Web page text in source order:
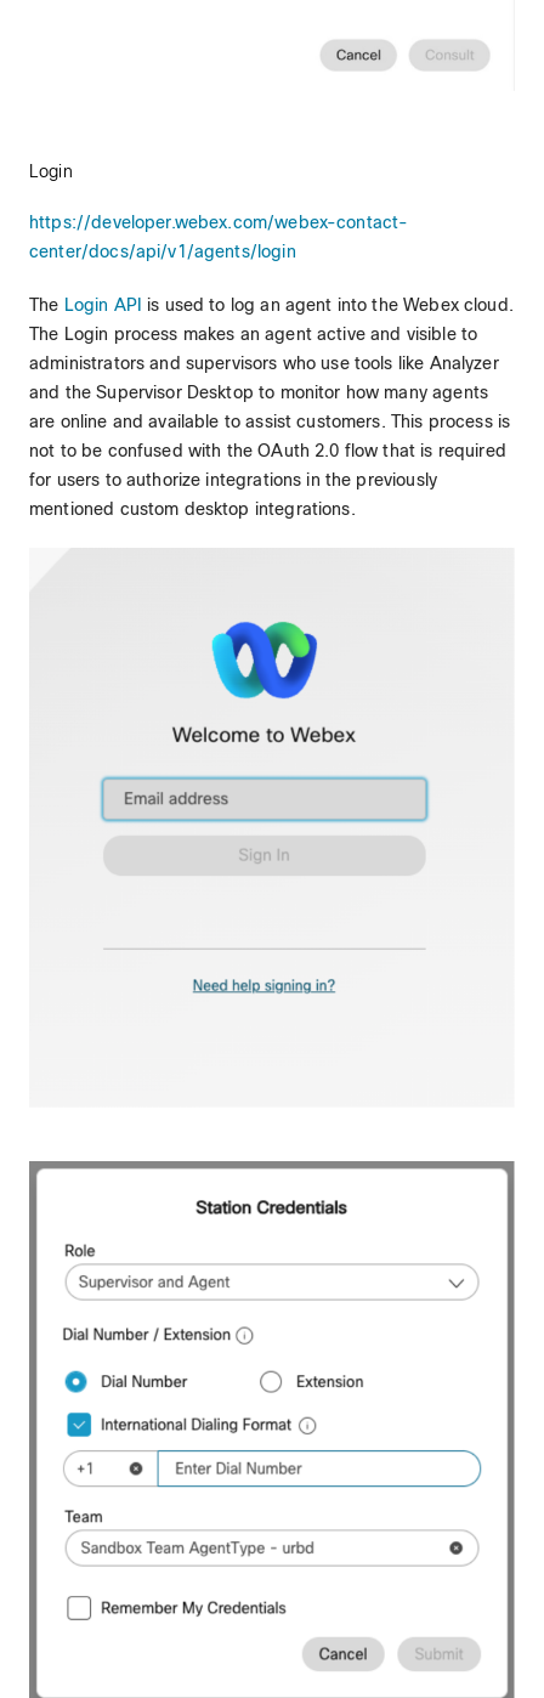
Login
https://developer.webex.com/webex-contact-
center/docs/api/v1/agents/login
The Login API is used to log an agent into the Webex cloud.
The Login process makes an agent active and visible to
administrators and supervisors who use tools like Analyzer
and the Supervisor Desktop to monitor how many agents
are online and available to assist customers. This process is
not to be confused with the OAuth 2.0 flow that is required
for users to authorize integrations in the previously
mentioned custom desktop integrations.